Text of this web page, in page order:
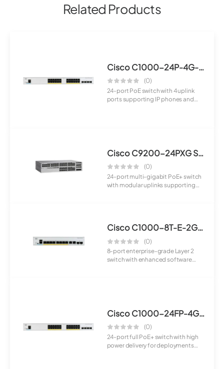
Related Products
Cisco C1000-24P-4G-L Switch
(0)
24-port PoE switch with 4 uplink
ports supporting IP phones and
Cisco C9200-24PXG Switch
(0)
24-port multi-gigabit PoE+ switch
with modular uplinks supporting
Cisco C1000-8T-E-2G-L Switch
(0)
8-port enterprise-grade Layer 2
switch with enhanced software
Cisco C1000-24FP-4G-L Switch
(0)
24-port full PoE+ switch with high
power delivery for deployments